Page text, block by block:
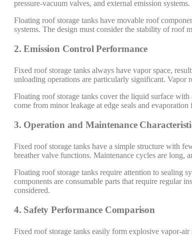
pressure-vacuum valves, and external emission
Floating roof storage tanks have movable roof
systems. The design must consider the stability of roof
2. Emission Control Performance
Fixed roof storage tanks always have vapor space,
unloading operations are particularly significant. Vapor
Floating roof storage tanks cover the liquid surface
come from minor leakage at edge seals and
3. Operation and Maintenance
Fixed roof storage tanks have a simple structure with
breather valve functions. Maintenance cycles are long,
Floating roof storage tanks require attention to sealing
components are consumable parts that require regular
considered.
4. Safety Performance Comparison
Fixed roof storage tanks easily form explosive vapor-